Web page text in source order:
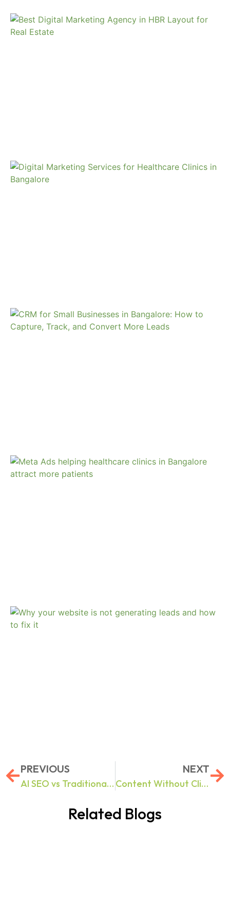
PREVIOUS
AI SEO vs Traditional SEO: 10 Search Optimization Challenges Businesses Face in 2026 And How to Fix Them
NEXT
Content Without Clicks: How to Build Brand Authority in Google AI Overviews & ChatGPT Results
Related Blogs